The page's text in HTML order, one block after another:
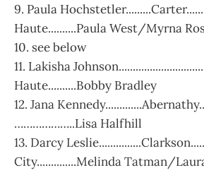
9. Paula
Haute..........Paula West/Myrna
10. see below
11. Lakisha
Haute..........Bobby Bradley
12. Jana
………………..Lisa Halfhill
13. Darcy
City..............Melinda Tatman/